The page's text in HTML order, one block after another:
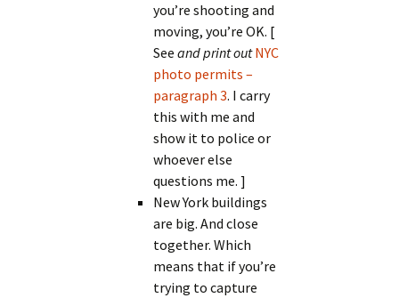
you’re shooting and
moving, you’re OK. [
Seeand print outNYC
photo permits –
paragraph 3. I carry
this with me and
show it to police or
whoever else
questions me. ]
New York buildings
are big. And close
together. Which
means that if you’re
trying to capture